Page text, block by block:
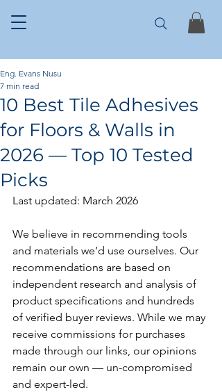
10 Best Tile Adhesives
for Floors & Walls in
2026 — Top 10 Tested
Picks
Eng. Evans Nusu
7 min read
Last updated: March 2026
We believe in recommending tools
and materials we’d use ourselves. Our
recommendations are based on
independent research and analysis of
product specifications and hundreds
of verified buyer reviews. While we may
receive commissions for purchases
made through our links, our opinions
remain our own — un-compromised
and expert-led.